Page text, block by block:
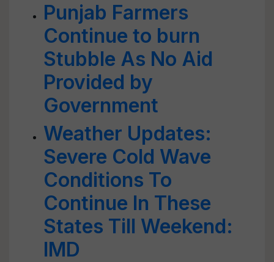
Punjab Farmers
Continue to burn
Stubble As No Aid
Provided by
Government
Weather Updates:
Severe Cold Wave
Conditions To
Continue In These
States Till Weekend:
IMD